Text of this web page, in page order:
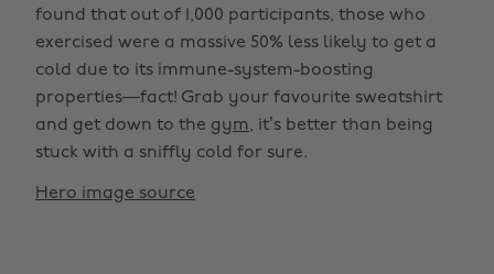
found that out of 1,000 participants, those who
exercised were a massive 50% less likely to get a
cold due to its immune-system-boosting
properties—fact! Grab your favourite sweatshirt
and get down to the gym, it’s better than being
stuck with a sniffly cold for sure.
Hero image source